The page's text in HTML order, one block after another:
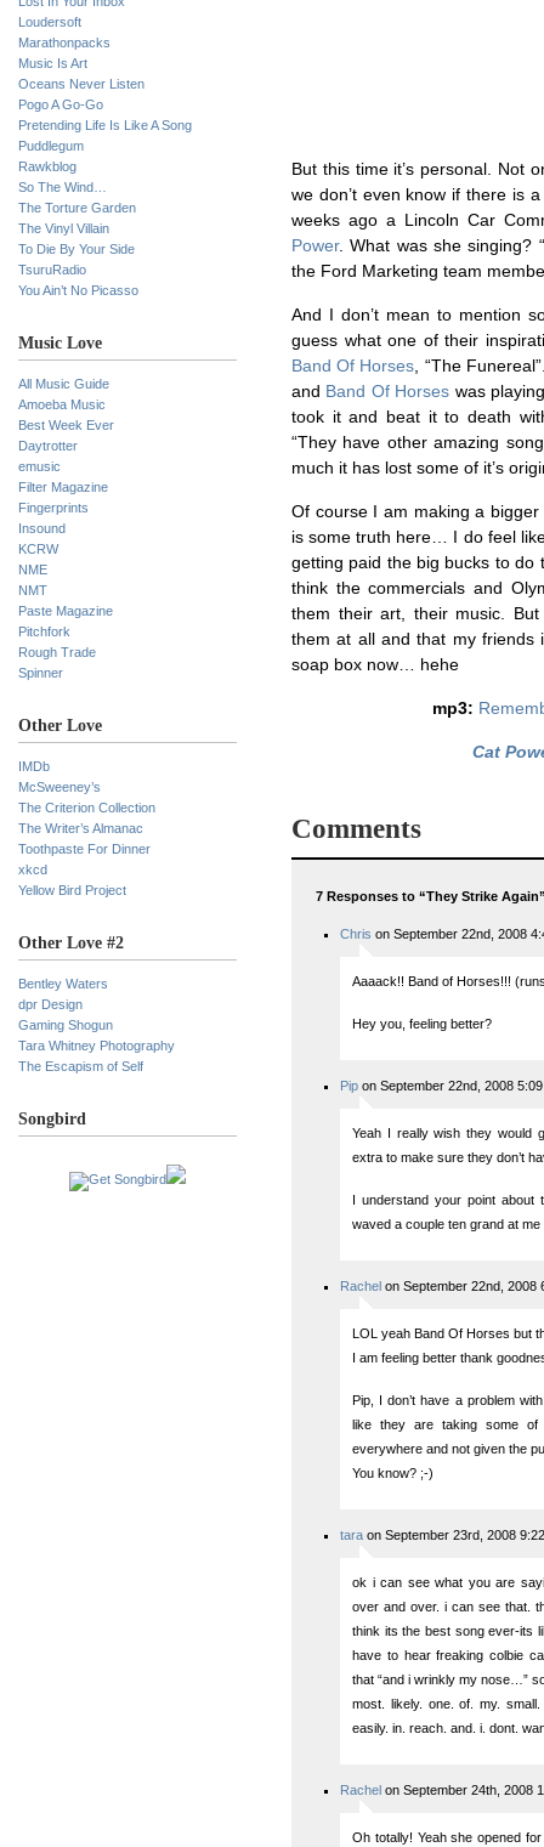
Loudersoft
Marathonpacks
Music Is Art
Oceans Never Listen
Pogo A Go-Go
Pretending Life Is Like A Song
Puddlegum
Rawkblog
So The Wind…
The Torture Garden
The Vinyl Villain
To Die By Your Side
TsuruRadio
You Ain’t No Picasso
Music Love
All Music Guide
Amoeba Music
Best Week Ever
Daytrotter
emusic
Filter Magazine
Fingerprints
Insound
KCRW
NME
NMT
Paste Magazine
Pitchfork
Rough Trade
Spinner
Other Love
IMDb
McSweeney’s
The Criterion Collection
The Writer’s Almanac
Toothpaste For Dinner
xkcd
Yellow Bird Project
Other Love #2
Bentley Waters
dpr Design
Gaming Shogun
Tara Whitney Photography
The Escapism of Self
Songbird
But this time it’s personal. Not
we don’t even know if there is
weeks ago a Lincoln Car
Power. What was she singing?
the Ford Marketing team
And I don’t mean to mention
guess what one of their
Band Of Horses, “The
and Band Of Horses was
took it and beat it to death
“They have other amazing
much it has lost some of it’s
Of course I am making a
is some truth here… I do feel
getting paid the big bucks to do
think the commercials and
them their art, their music.
them at all and that my friends
soap box now… hehe
mp3:
Cat
Comments
7 Responses to “They Strike
Chris on September 22nd, 2008
Aaaack!! Band of Horses!!!
Hey you, feeling better?
Pip on September 22nd, 2008
Yeah I really wish they would
extra to make sure they don’t
I understand your point
waved a couple ten grand at me
Rachel on September 22nd, 2008
LOL yeah Band Of Horses but
I am feeling better thank
Pip, I don’t have a problem
like they are taking some of
everywhere and not given the
You know? ;-)
tara on September 23rd, 2008
ok i can see what you are
over and over. i can see that.
think its the best song ever-its
have to hear freaking colbie
that “and i wrinkly my nose…”
most. likely. one. of. my.
easily. in. reach. and. i. dont.
Rachel on September 24th, 2008
Oh totally! Yeah she opened